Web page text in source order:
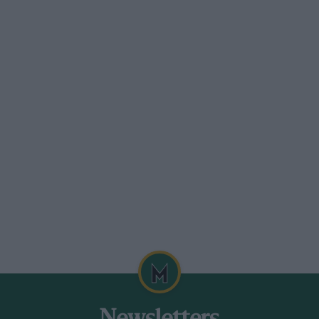
Goss in the V8 MG a pretty
laps, straightening up the
Goss drove in such entertaining